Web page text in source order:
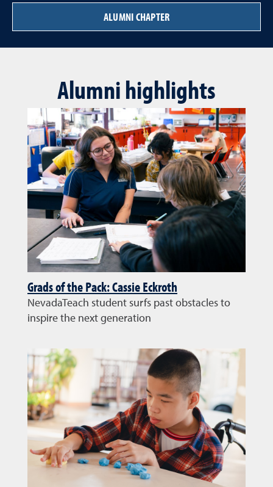
ALUMNI CHAPTER
Alumni highlights
Grads of the Pack: Cassie Eckroth
NevadaTeach student surfs past obstacles to
inspire the next generation